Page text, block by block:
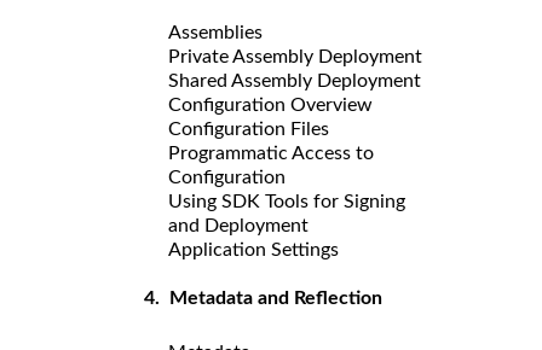
Assemblies
Private Assembly Deployment
Shared Assembly Deployment
Configuration Overview
Configuration Files
Programmatic Access to
Configuration
Using SDK Tools for Signing
and Deployment
Application Settings
4. Metadata and Reflection